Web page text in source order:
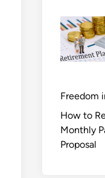
Freedom
How to
Monthly
Proposal